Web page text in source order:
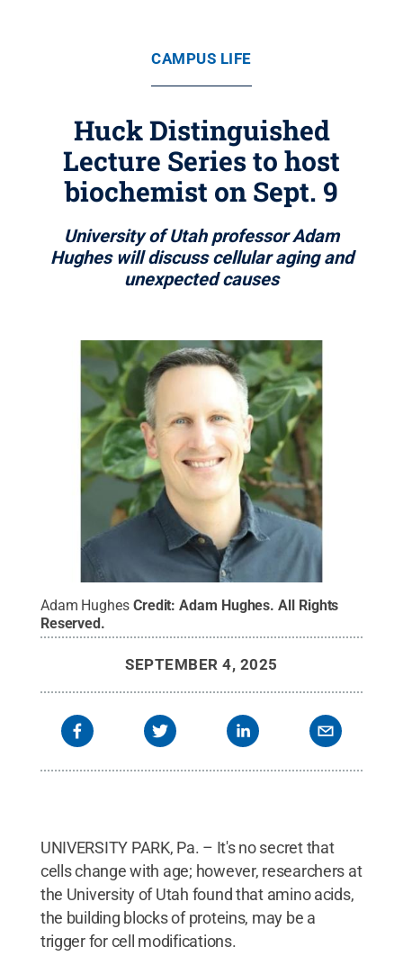
CAMPUS LIFE
Huck Distinguished
Lecture Series to host
biochemist on Sept. 9
University of Utah professor Adam
Hughes will discuss cellular aging and
unexpected causes
Adam Hughes Credit:Adam Hughes.All Rights
Reserved.
SEPTEMBER 4, 2025
UNIVERSITY PARK, Pa. – It's no secret that
cells change with age; however, researchers at
the University of Utah found that amino acids,
the building blocks of proteins, may be a
trigger for cell modifications.